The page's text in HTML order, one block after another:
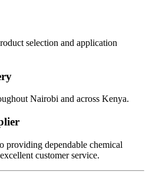
selection and application
Nairobi and across Kenya.
providing dependable chemical
customer service.